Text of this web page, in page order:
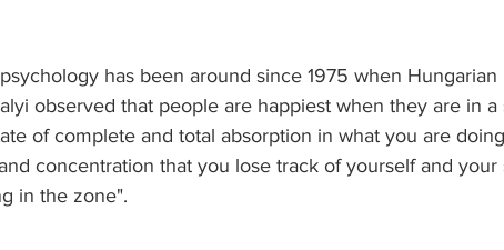
(EAP) Personal Growth & Success Psychologist
has been around since 1975 when Hungarian
observed that people are happiest when they are in a
of complete and total absorption in what you are
concentration that you lose track of yourself and your
in the zone".